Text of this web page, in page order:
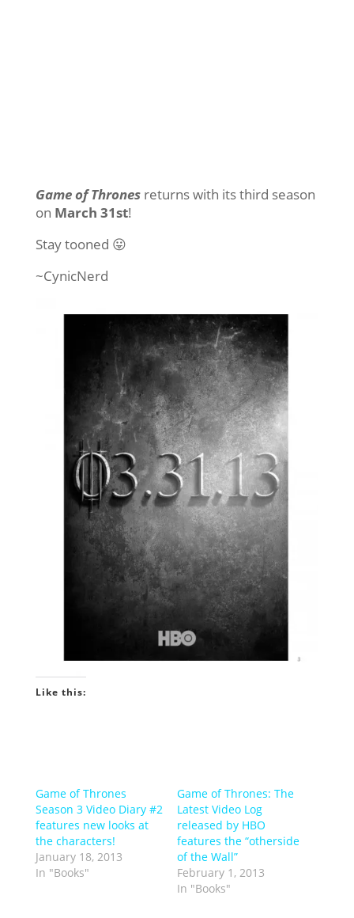
Game of Thronesreturns with its third season
on March 31st!
Stay tooned 😛
~CynicNerd
Like this:
Game of Thrones
Season 3 Video Diary #2
features new looks at
the characters!
January 18, 2013
In "Books"
Game of Thrones: The
Latest Video Log
released by HBO
features the “otherside
of the Wall”
February 1, 2013
In "Books"